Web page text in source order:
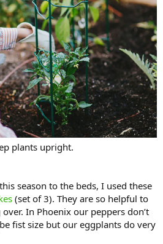
plants upright.
season to the beds, I used these
(set of 3). They are so helpful to
In Phoenix our peppers don’t
fist size but our eggplants do very